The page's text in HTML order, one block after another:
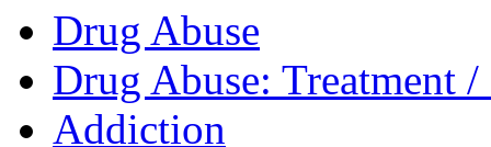
Drug Abuse
Drug Abuse: Treatment
Addiction